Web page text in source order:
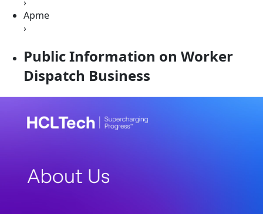
Apme
›
Public Information on Worker
Dispatch Business